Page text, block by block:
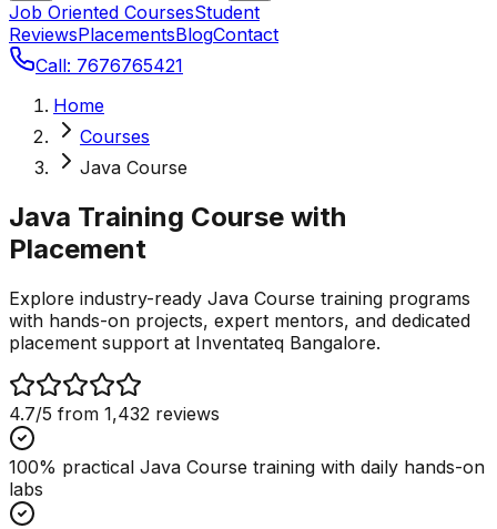
Job Oriented CoursesStudent
ReviewsPlacementsBlogContact
Call: 7676765421
Home
Courses
Java Course
Java Training Course with
Placement
Explore industry-ready Java Course training programs
with hands-on projects, expert mentors, and dedicated
placement support at Inventateq Bangalore.
4.7/5 from 1,432 reviews
100% practical Java Course training with daily hands-on
labs